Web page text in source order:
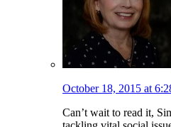
October 18, 2015 at
Can’t wait to read it,